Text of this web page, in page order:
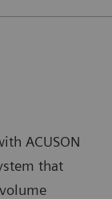
ACUSON
that